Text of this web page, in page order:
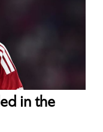
in the